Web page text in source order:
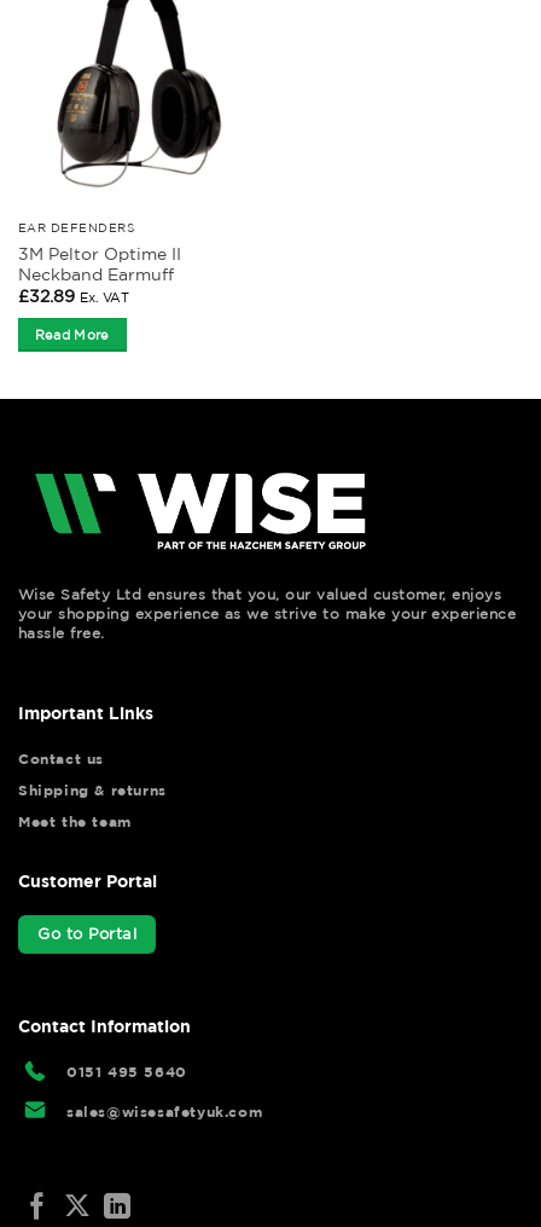
EAR DEFENDERS
3M Peltor Optime II
Neckband Earmuff
£32.89 Ex. VAT
Read More
Wise Safety Ltd ensures that you, our valued customer, enjoys
your shopping experience as we strive to make your experience
hassle free.
Important Links
Contact us
Shipping & returns
Meet the team
Customer Portal
Go to Portal
Contact Information
0151 495 5640
sales@wisesafetyuk.com